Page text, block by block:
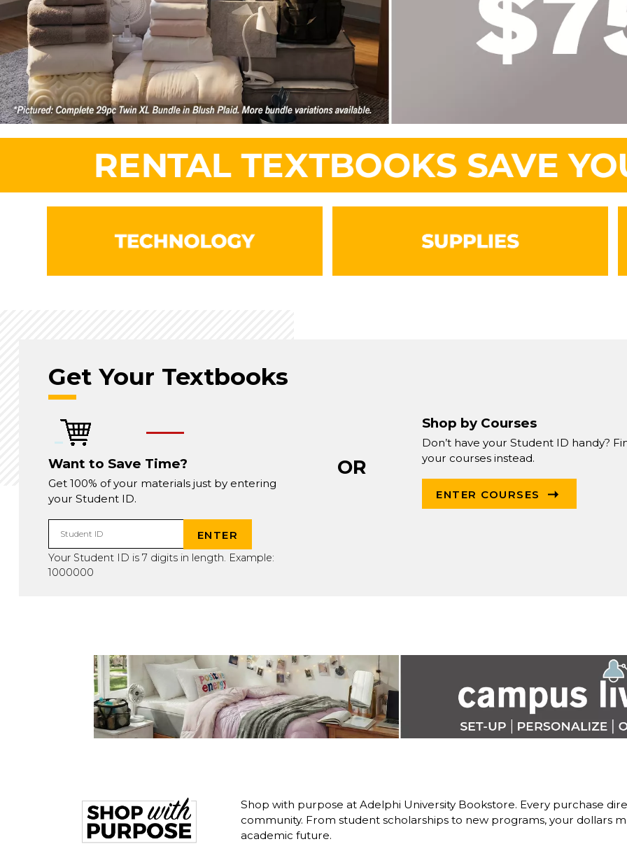
Get Your Textbooks
Want to Save Time?
Get 100% of your materials just by entering
your Student ID.
Student ID ENTER
Your Student ID is 7 digits in length. Example:
1000000
OR
Shop by Courses
Don’t have your Student ID handy?
your courses instead.
ENTER COURSES
Shop with purpose at Adelphi University Bookstore. Every purchase
community. From student scholarships to new programs, your dollars
academic future.